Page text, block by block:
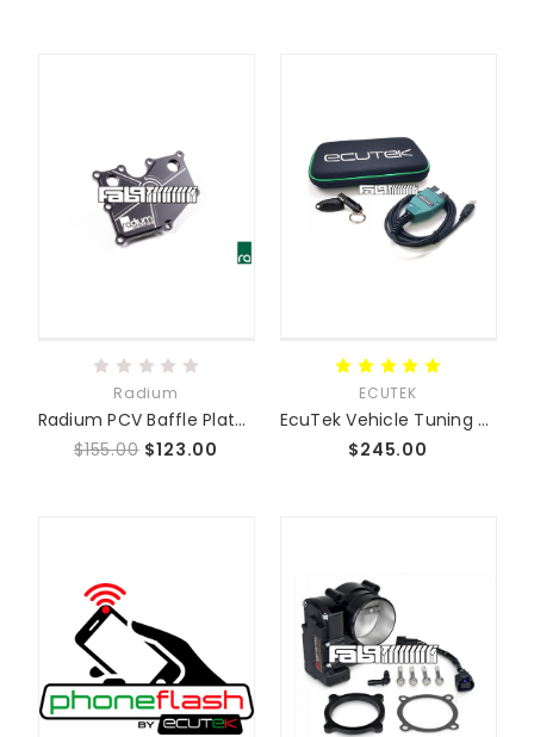
Radium
Radium PCV Baffle Plate (06-15 NC 2.0L + 2.5L)
$155.00 $123.00
ECUTEK
EcuTek Vehicle Tuning Kit
$245.00